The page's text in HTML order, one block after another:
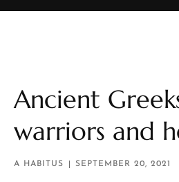
Ancient
warriors and
A HABITUS SEPTEMBER 20, 2021